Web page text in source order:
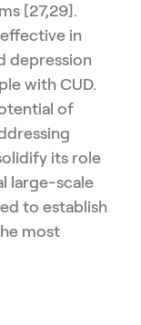
[27,29].
in
depression
with CUD.
of
its role
large-scale
to establish
most